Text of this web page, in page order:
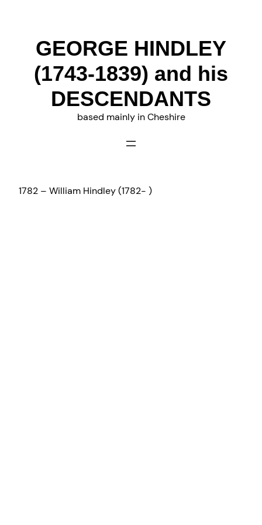
contentGEORGE HINDLEY
(1743-1839) and his
DESCENDANTS
based mainly in Cheshire
1782 – William Hindley (1782- )